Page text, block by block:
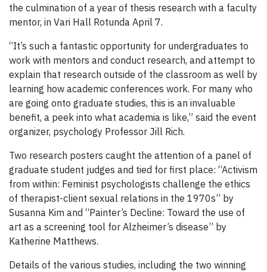
the culmination of a year of thesis research with a faculty
mentor, in Vari Hall Rotunda April 7.
“It’s such a fantastic opportunity for undergraduates to
work with mentors and conduct research, and attempt to
explain that research outside of the classroom as well by
learning how academic conferences work. For many who
are going onto graduate studies, this is an invaluable
benefit, a peek into what academia is like,” said the event
organizer, psychology Professor Jill Rich.
Two research posters caught the attention of a panel of
graduate student judges and tied for first place: “Activism
from within: Feminist psychologists challenge the ethics
of therapist-client sexual relations in the 1970s” by
Susanna Kim and “Painter’s Decline: Toward the use of
art as a screening tool for Alzheimer’s disease” by
Katherine Matthews.
Details of the various studies, including the two winning